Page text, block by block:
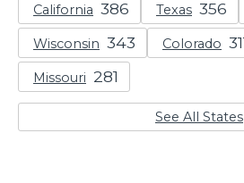
California Texas
Wisconsin Colorado
Missouri
See All States